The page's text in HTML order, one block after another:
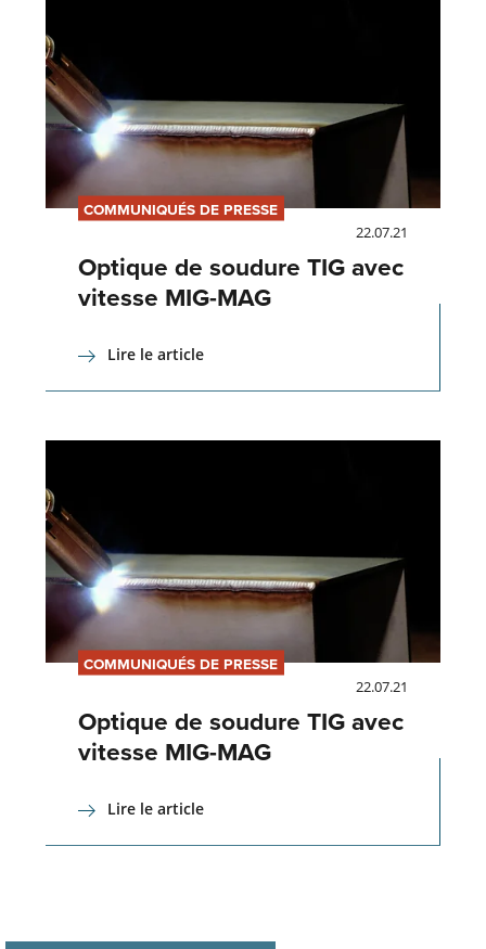
COMMUNIQUÉS DE PRESSE
22.07.21
Optique de soudure TIG avec
vitesse MIG-MAG
Lire le article
COMMUNIQUÉS DE PRESSE
22.07.21
Optique de soudure TIG avec
vitesse MIG-MAG
Lire le article